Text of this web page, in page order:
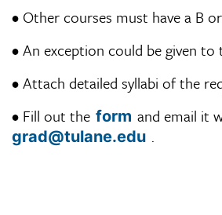
• Other courses must have a B
• An exception could be given
• Attach detailed syllabi of the
• Fill out the form and email it
grad@tulane.edu .